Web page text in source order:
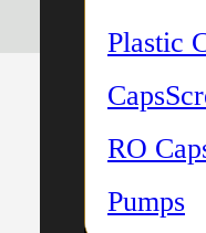
Plastic
Caps
RO
Pumps